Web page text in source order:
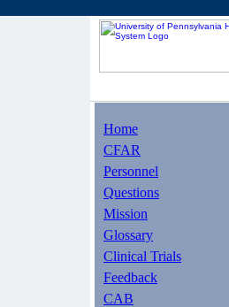
Home
CFAR
Personnel
Questions
Mission
Glossary
Clinical Trials
Feedback
CAB